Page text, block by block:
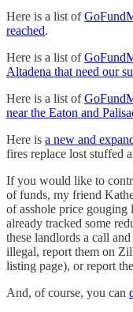
Here is a list of
reached.
Here is a list of
Altadena that need our
Here is a list of
near the Eaton and
Here is a new and
fires replace lost stuffed
If you would like to
of funds, my friend
of asshole price gouging
already tracked some
these landlords a call
illegal, report them on
listing page), or report
And, of course, you can